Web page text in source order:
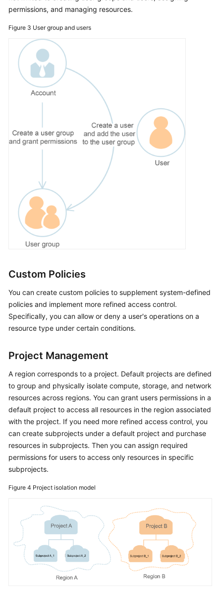
permissions, and managing resources.
Figure 3 User group and users
Custom Policies
You can create custom policies to supplement system-defined
policies and implement more refined access control.
Specifically, you can allow or deny a user's operations on a
resource type under certain conditions.
Project Management
A region corresponds to a project. Default projects are defined
to group and physically isolate compute, storage, and network
resources across regions. You can grant users permissions in a
default project to access all resources in the region associated
with the project. If you need more refined access control, you
can create subprojects under a default project and purchase
resources in subprojects. Then you can assign required
permissions for users to access only resources in specific
subprojects.
Figure 4 Project isolation model